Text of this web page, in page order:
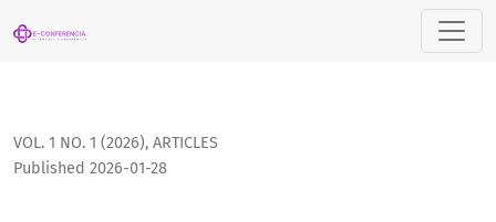
GLOBAL DEVELOPMENT TRENDS OF DIGITAL PAYMENT
VOL. 1 NO. 1 (2026), ARTICLES
Published 2026-01-28